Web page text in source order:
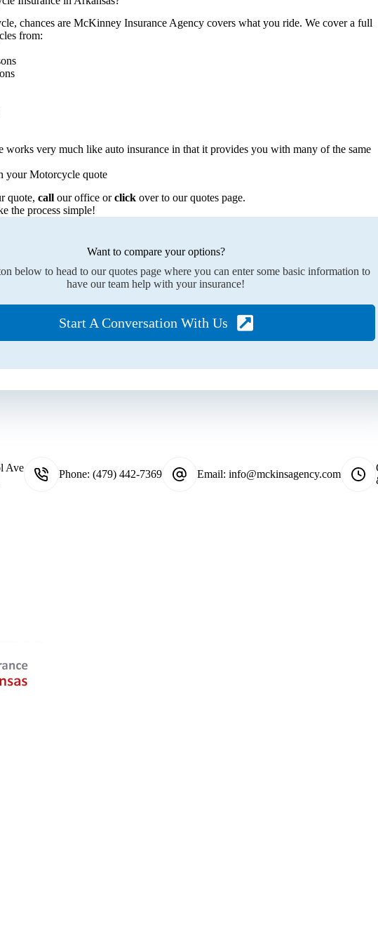
chances are McKinney Insurance Agency covers what you ride. We cover a full
from:
works very much like auto insurance in that it provides you with many of the same
your Motorcycle quote
quote,call our office orclick over to our quotes page.
the process simple!
Want to compare your options?
below to head to our quotes page where you can enter some basic information to
have our team help with your insurance!
Start A Conversation With Us
Ave
Phone: (479) 442-7369 Email: info@mckinsagency.com